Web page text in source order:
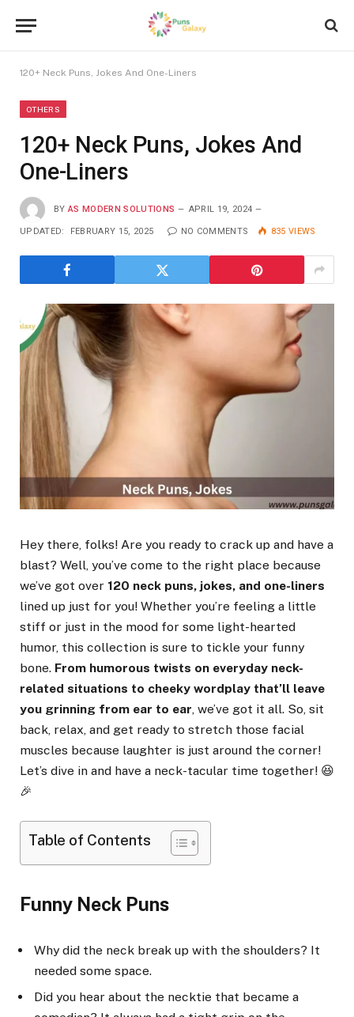
120+ Neck Puns, Jokes And One-Liners
OTHERS
120+ Neck Puns, Jokes And
One-Liners
BY AS MODERN SOLUTIONS APRIL 19, 2024
UPDATED: FEBRUARY 15, 2025 NO COMMENTS 835 VIEWS
Hey there, folks! Are you ready to crack up and have a
blast? Well, you’ve come to the right place because
we’ve got over 120 neck puns, jokes, and one-liners
lined up just for you! Whether you’re feeling a little
stiff or just in the mood for some light-hearted
humor, this collection is sure to tickle your funny
bone. From humorous twists on everyday neck-
related situations to cheeky wordplay that’ll leave
you grinning from ear to ear, we’ve got it all. So, sit
back, relax, and get ready to stretch those facial
muscles because laughter is just around the corner!
Let’s dive in and have a neck-tacular time together! 😆
🎉
Table of Contents
Funny Neck Puns
Why did the neck break up with the shoulders? It
needed some space.
Did you hear about the necktie that became a